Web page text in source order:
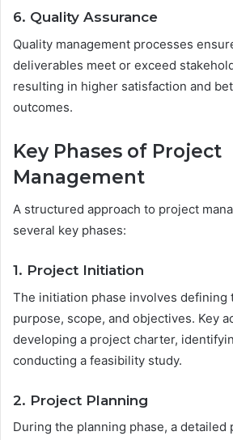
6. Quality Assurance
Quality management processes
deliverables meet or exceed
resulting in higher satisfaction and
outcomes.
Key Phases of Project
Management
A structured approach to project
several key phases:
1. Project Initiation
The initiation phase involves defining
purpose, scope, and objectives. Key
developing a project charter,
conducting a feasibility study.
2. Project Planning
During the planning phase, a detailed